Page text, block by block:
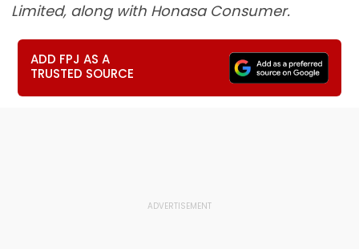
Limited, along with Honasa Consumer.
ADD FPJ AS A
TRUSTED SOURCE